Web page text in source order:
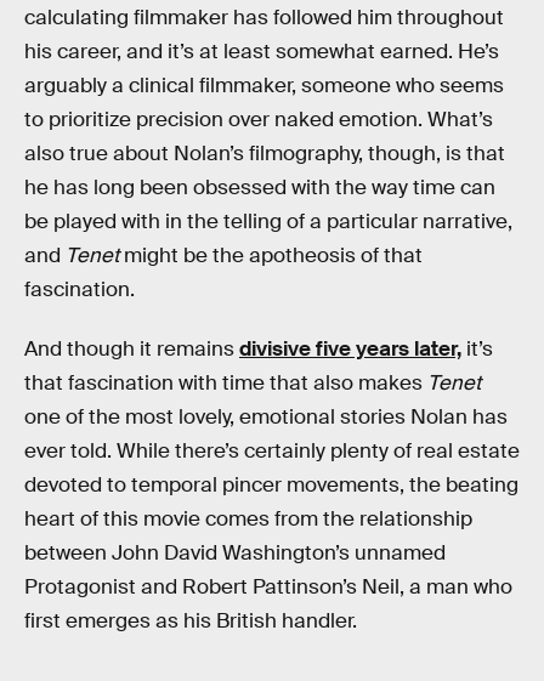
calculating filmmaker has followed him throughout
his career, and it’s at least somewhat earned. He’s
arguably a clinical filmmaker, someone who seems
to prioritize precision over naked emotion. What’s
also true about Nolan’s filmography, though, is that
he has long been obsessed with the way time can
be played with in the telling of a particular narrative,
and Tenetmight be the apotheosis of that
fascination.
And though it remainsdivisive five years later, it’s
that fascination with time that also makes Tenet
one of the most lovely, emotional stories Nolan has
ever told. While there’s certainly plenty of real estate
devoted to temporal pincer movements, the beating
heart of this movie comes from the relationship
between John David Washington’s unnamed
Protagonist and Robert Pattinson’s Neil, a man who
first emerges as his British handler.